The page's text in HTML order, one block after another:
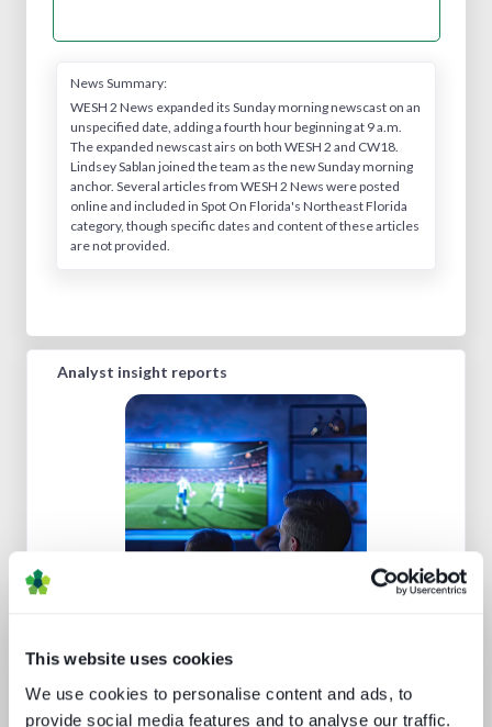
This website uses cookies
We use cookies to personalise content and ads, to
provide social media features and to analyse our traffic.
News Summary:
WESH 2 News expanded its Sunday morning newscast on an
unspecified date, adding a fourth hour beginning at 9 a.m.
The expanded newscast airs on both WESH 2 and CW18.
Lindsey Sablan joined the team as the new Sunday morning
anchor. Several articles from WESH 2 News were posted
online and included in Spot On Florida's Northeast Florida
category, though specific dates and content of these articles
are not provided.
Analyst insight reports